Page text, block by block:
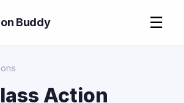
Buddy ☰
Action